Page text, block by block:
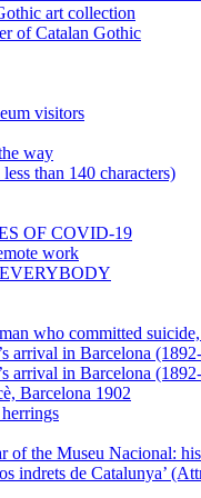
art collection
of Catalan Gothic
visitors
way
than 140 characters)
OF COVID-19
work
who committed
arrival in Barcelona
arrival in Barcelona
Barcelona 1902
the Museu Nacional:
indrets de Catalunya’